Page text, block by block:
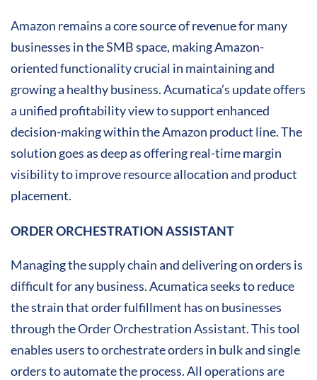
Amazon remains a core source of revenue for many
businesses in the SMB space, making Amazon-
oriented functionality crucial in maintaining and
growing a healthy business. Acumatica’s update offers
a unified profitability view to support enhanced
decision-making within the Amazon product line. The
solution goes as deep as offering real-time margin
visibility to improve resource allocation and product
placement.
ORDER ORCHESTRATION ASSISTANT
Managing the supply chain and delivering on orders is
difficult for any business. Acumatica seeks to reduce
the strain that order fulfillment has on businesses
through the Order Orchestration Assistant. This tool
enables users to orchestrate orders in bulk and single
orders to automate the process. All operations are